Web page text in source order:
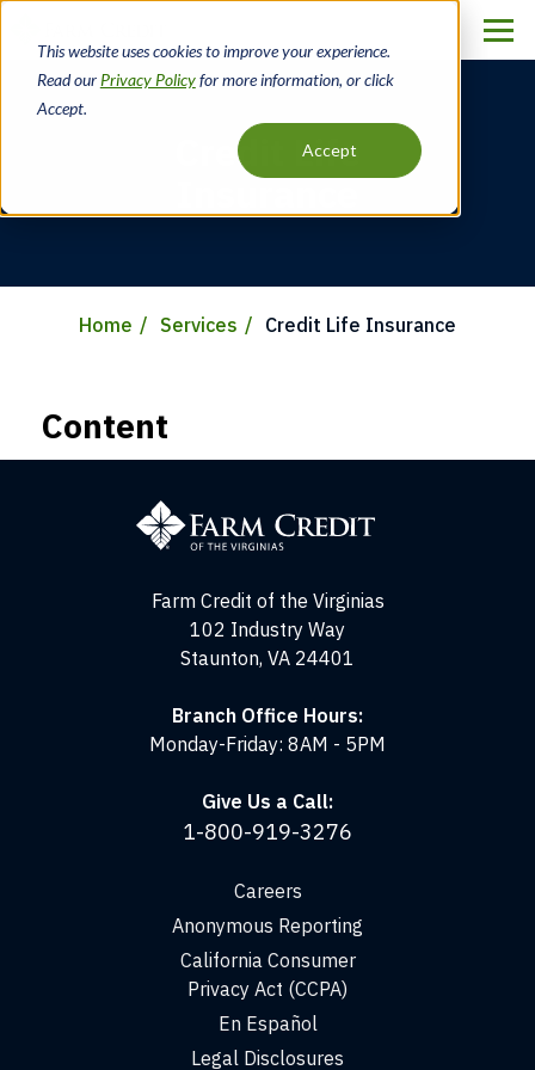
This website uses cookies to improve your experience.
Read our Privacy Policyfor more information, or click
Accept.
Accept
main
content
Credit Life
Insurance
Home Services Credit Life Insurance
Content
Farm Credit of the Virginias
102 Industry Way
Staunton, VA 24401
Branch Office Hours:
Monday-Friday: 8AM - 5PM
Give Us a Call:
1-800-919-3276
Careers
Anonymous Reporting
California Consumer
Privacy Act (CCPA)
En Español
Legal Disclosures